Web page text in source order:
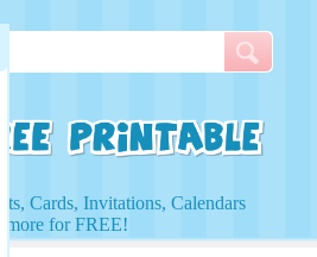
Cards, Invitations, Calendars
more for FREE!